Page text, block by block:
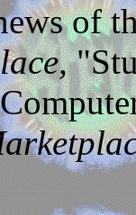
of